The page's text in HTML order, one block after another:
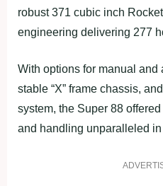
robust 371 cubic inch
engineering delivering 277
With options for manual and
stable “X” frame chassis,
system, the Super 88
and handling unparalleled in